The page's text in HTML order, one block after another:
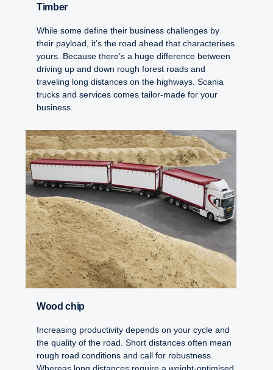
Timber
While some define their business challenges by
their payload, it’s the road ahead that characterises
yours. Because there’s a huge difference between
driving up and down rough forest roads and
traveling long distances on the highways. Scania
trucks and services comes tailor-made for your
business.
Wood chip
Increasing productivity depends on your cycle and
the quality of the road. Short distances often mean
rough road conditions and call for robustness.
Whereas long distances require a weight-optimised